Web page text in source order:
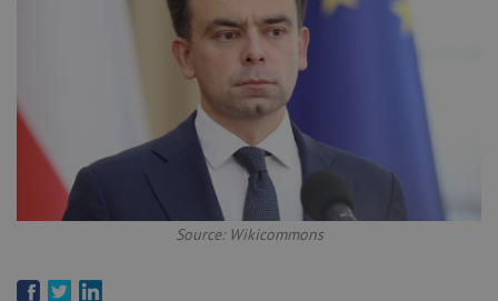
Source: Wikicommons